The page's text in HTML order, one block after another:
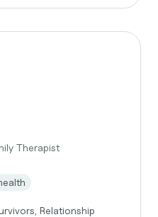
Therapist
Relationship